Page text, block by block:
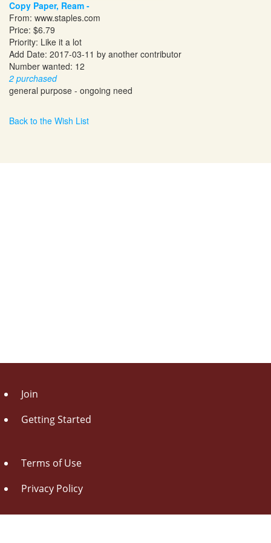
Copy Paper, Ream -
From: www.staples.com
Price: $6.79
Priority: Like it a lot
Add Date: 2017-03-11 by another contributor
Number wanted: 12
2 purchased
general purpose - ongoing need
Back to the Wish List
Join
Getting Started
Terms of Use
Privacy Policy